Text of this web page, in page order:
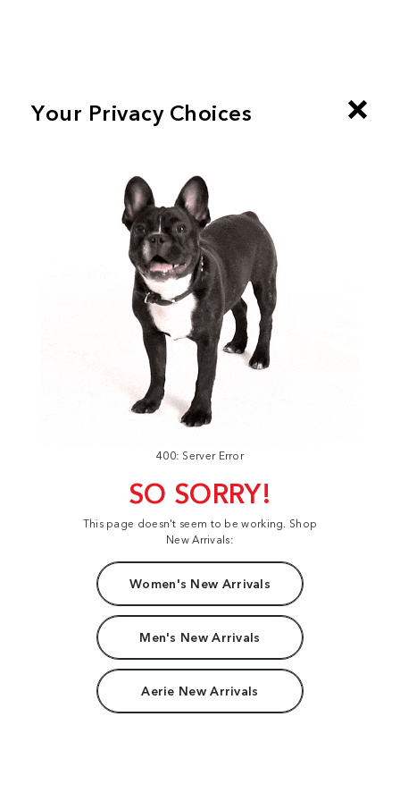
400: Server Error
SO SORRY!
This page doesn't seem to be working. Shop
New Arrivals:
Women's New Arrivals
Men's New Arrivals
Aerie New Arrivals